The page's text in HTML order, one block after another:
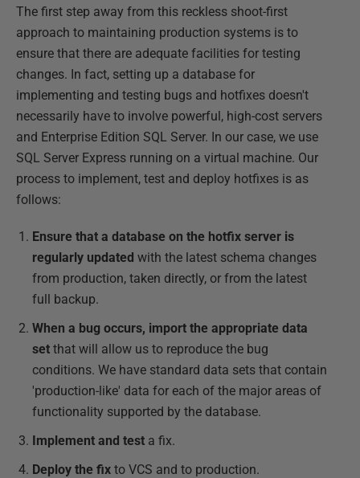
The first step away from this reckless shoot-first
approach to maintaining production systems is to
ensure that there are adequate facilities for testing
changes. In fact, setting up a database for
implementing and testing bugs and hotfixes doesn't
necessarily have to involve powerful, high-cost servers
and Enterprise Edition SQL Server. In our case, we use
SQL Server Express running on a virtual machine. Our
process to implement, test and deploy hotfixes is as
follows:
Ensure that a database on the hotfix server is
regularly updated with the latest schema changes
from production, taken directly, or from the latest
full backup.
When a bug occurs, import the appropriate data
set that will allow us to reproduce the bug
conditions. We have standard data sets that contain
'production-like' data for each of the major areas of
functionality supported by the database.
Implement and test a fix.
Deploy the fix to VCS and to production.